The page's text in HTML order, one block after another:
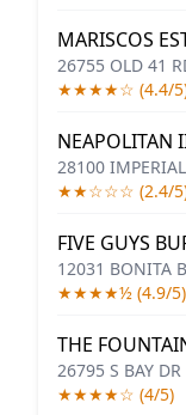
MARISCOS
26755 OLD 41
★★★★☆ (4.4/
NEAPOLITAN
28100
★★☆☆☆ (2.4/
FIVE GUYS
12031 BONITA
★★★★½ (4.9/5)
THE
26795 S BAY
★★★★☆ (4/5)